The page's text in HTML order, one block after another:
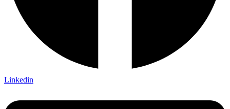
Linkedin